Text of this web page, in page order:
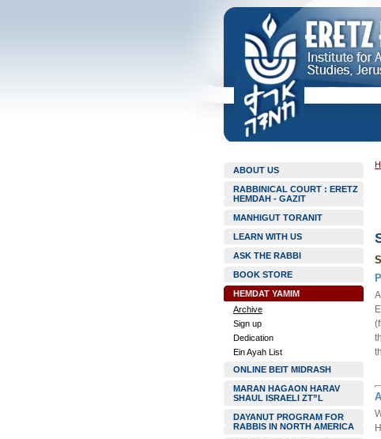
ABOUT US
RABBINICAL COURT : ERETZ
HEMDAH - GAZIT
MANHIGUT TORANIT
LEARN WITH US
ASK THE RABBI
BOOK STORE
HEMDAT YAMIM
Archive
Sign up
Dedication
Ein Ayah List
ONLINE BEIT MIDRASH
MARAN HAGAON HARAV
SHAUL ISRAELI ZT”L
DAYANUT PROGRAM FOR
RABBIS IN NORTH AMERICA